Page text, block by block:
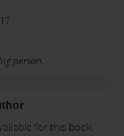
person.
for this book.